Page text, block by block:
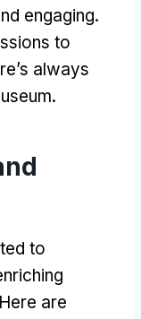
engaging.
to
always
to
are